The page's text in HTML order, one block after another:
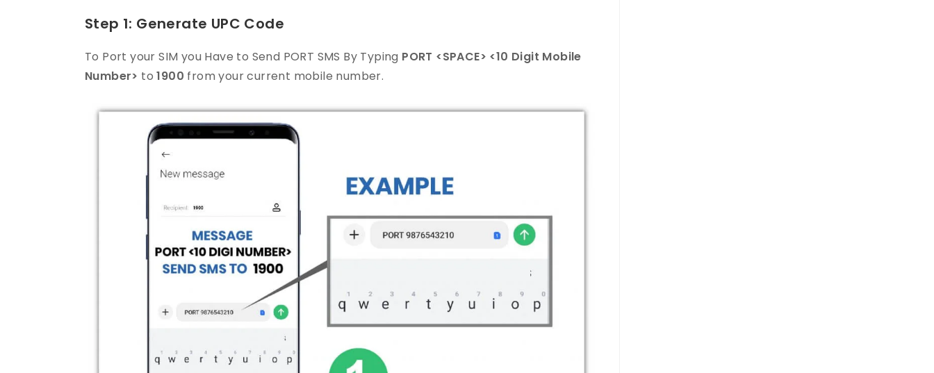
Step 1: Generate UPC Code
To Port your SIM you Have to Send PORT SMS By Typing PORT <SPACE> <10 Digit Mobile
Number> to1900 from your current mobile number.